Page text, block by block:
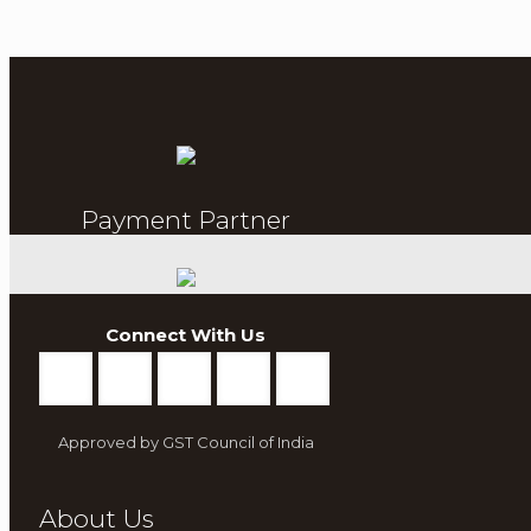
Payment Partner
Connect With Us
Approved by GST Council of India
About Us